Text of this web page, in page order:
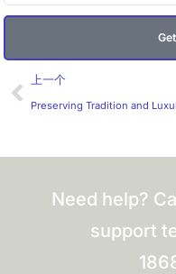
Prev
上一个
Need help?
support